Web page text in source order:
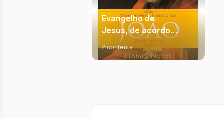
Evangelho de
Jesus, de acordo
com João
2 contents